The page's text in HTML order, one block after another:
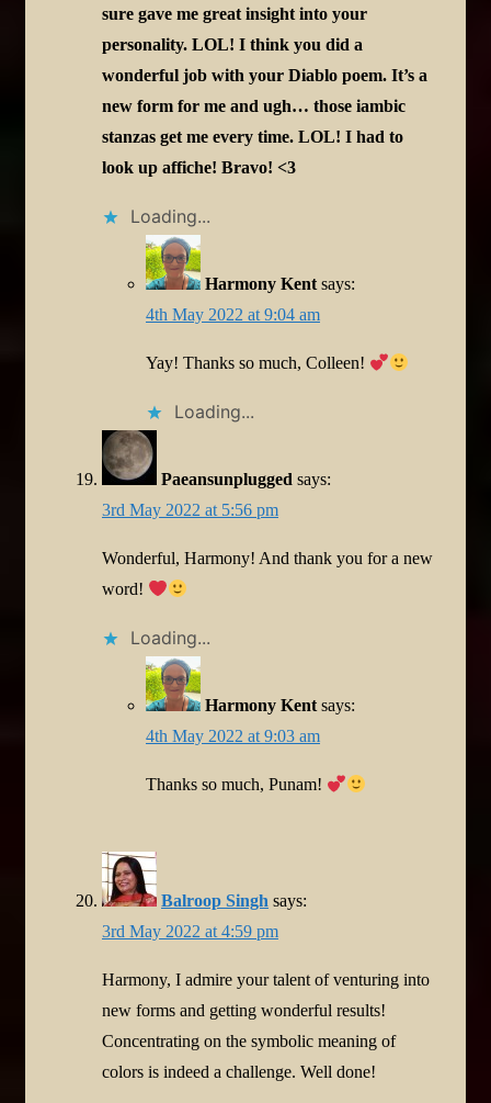
sure gave me great insight into your
personality. LOL! I think you did a
wonderful job with your Diablo poem. It’s a
new form for me and ugh… those iambic
stanzas get me every time. LOL! I had to
look up affiche! Bravo! <3
Loading...
Harmony Kent says:
4th May 2022 at 9:04 am
Yay! Thanks so much, Colleen!
Loading...
Paeansunplugged says:
3rd May 2022 at 5:56 pm
Wonderful, Harmony! And thank you for a new
word!
Loading...
Harmony Kent says:
4th May 2022 at 9:03 am
Thanks so much, Punam!
Balroop Singh says:
3rd May 2022 at 4:59 pm
Harmony, I admire your talent of venturing into
new forms and getting wonderful results!
Concentrating on the symbolic meaning of
colors is indeed a challenge. Well done!